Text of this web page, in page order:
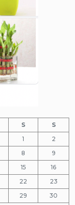
S
S
1
2
8
9
15
16
22
23
29
30